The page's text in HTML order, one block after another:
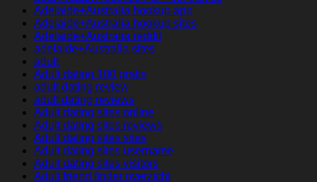
Adelaide+Australia hookup app
Adelaide+Australia hookup sites
Adelaide+Australia reddit
adelaide+Australia sites
adult
Adult dating 100 gratis
adult dating review
adult dating reviews
Adult dating sites online
Adult dating sites reviews
Adult dating sites sites
Adult dating sites username
Adult dating sites visitors
Adult friend finder overzicht